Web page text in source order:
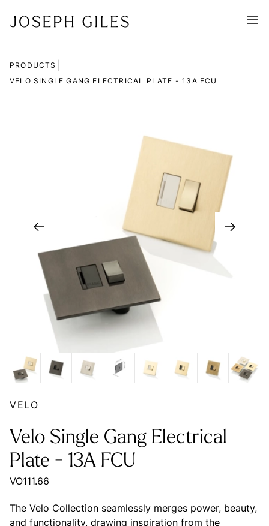
PRODUCTS
VELO SINGLE GANG ELECTRICAL PLATE - 13A FCU
VELO
Velo Single Gang Electrical
Plate - 13A FCU
VO111.66
The Velo Collection seamlessly merges power, beauty,
and functionality, drawing inspiration from the